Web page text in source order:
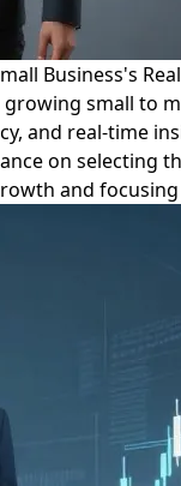
Business's
small to
and real-time
on selecting
and